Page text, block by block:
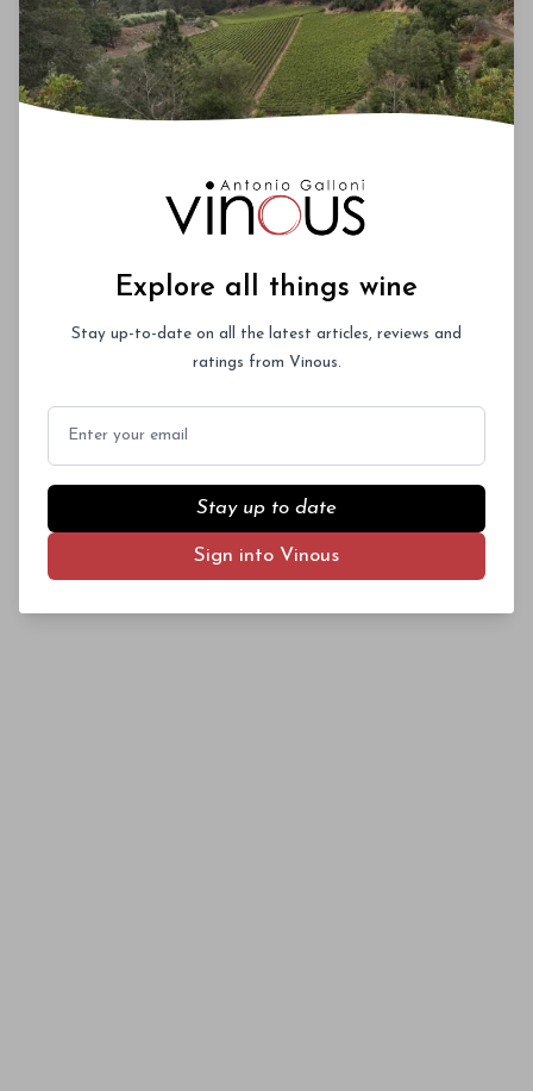
look back at less explored seasons, particularly
one controversial upon release. If the wines
were inconsistent at birth, then how had this
played out? Has time been a healer? Or had it
Log In or Sign Up
What lies inside a bottle of Burgundy? You
never know until you open it. So, when touring
the region, I tasted an eclectic array from the
divisive 2008 vintage to see how the wines
Explore all things wine
Stay up-to-date on all the latest articles, reviews and
ratings from Vinous.
Stay up to date
Sign into Vinous